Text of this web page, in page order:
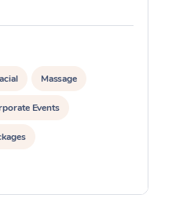
Massage
Events